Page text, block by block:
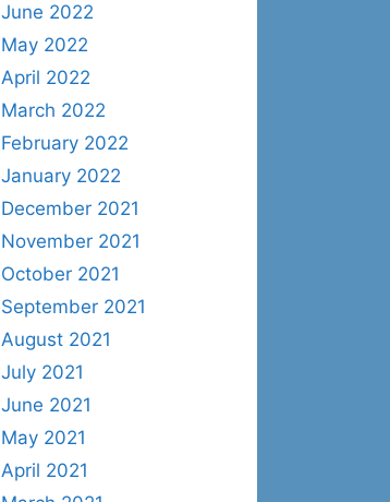
June 2022
May 2022
April 2022
March 2022
February 2022
January 2022
December 2021
November 2021
October 2021
September 2021
August 2021
July 2021
June 2021
May 2021
April 2021